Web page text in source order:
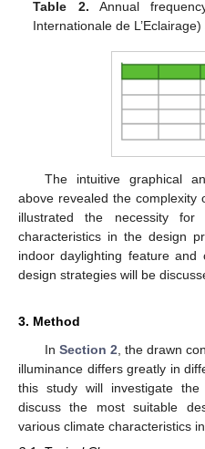
Table 2. Annual
Internationale de
The intuitive graphical
above revealed the complexity
illustrated the necessity
characteristics in the design
indoor daylighting feature and
design strategies will be
3. Method
In Section 2 , the drawn
illuminance differs greatly in
this study will investigate
discuss the most suitable
various climate characteristics